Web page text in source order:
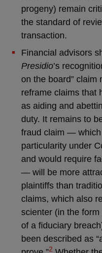
progeny) remain
the standard of
transaction.
Financial advisors
Presidio’s
on the board” claim
reframe claims that
as aiding and
duty. It remains to
fraud claim —
particularity under
and would require
— will be more
plaintiffs than
claims, which also
scienter (in the form
of a fiduciary
been described as
2